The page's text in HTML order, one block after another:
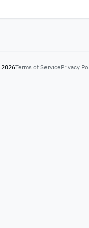
2026Terms of ServicePrivacy